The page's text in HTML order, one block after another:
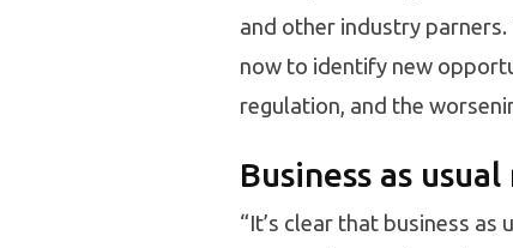
and other industry
now to identify new
regulation, and the
Business as
“It’s clear that business